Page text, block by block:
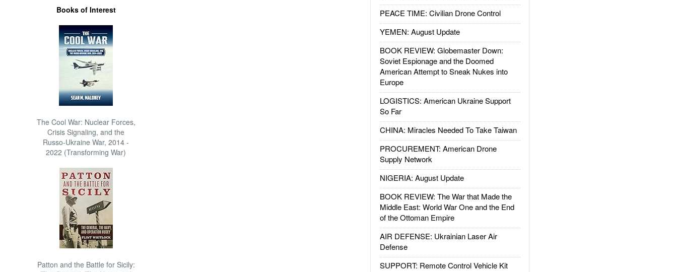
Books of Interest
The Cool War: Nuclear Forces,
Crisis Signaling, and the
Russo-Ukraine War, 2014 -
2022 (Transforming War)
Patton and the Battle for Sicily:
PEACE TIME: Civilian Drone Control
YEMEN: August Update
BOOK REVIEW: Globemaster Down:
Soviet Espionage and the Doomed
American Attempt to Sneak Nukes into
Europe
LOGISTICS: American Ukraine Support
So Far
CHINA: Miracles Needed To Take Taiwan
PROCUREMENT: American Drone
Supply Network
NIGERIA: August Update
BOOK REVIEW: The War that Made the
Middle East: World War One and the End
of the Ottoman Empire
AIR DEFENSE: Ukrainian Laser Air
Defense
SUPPORT: Remote Control Vehicle Kit